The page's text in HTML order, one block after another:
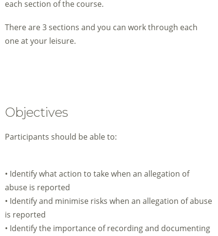
each section of the course.
There are 3 sections and you can work through each
one at your leisure.
Objectives
Participants should be able to:
• Identify what action to take when an allegation of
abuse is reported
• Identify and minimise risks when an allegation of abuse
is reported
• Identify the importance of recording and documenting